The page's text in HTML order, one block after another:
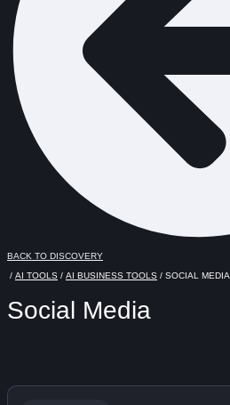
BACK TO DISCOVERY
/ AI TOOLS / AI BUSINESS TOOLS / SOCIAL MEDIA
Social Media